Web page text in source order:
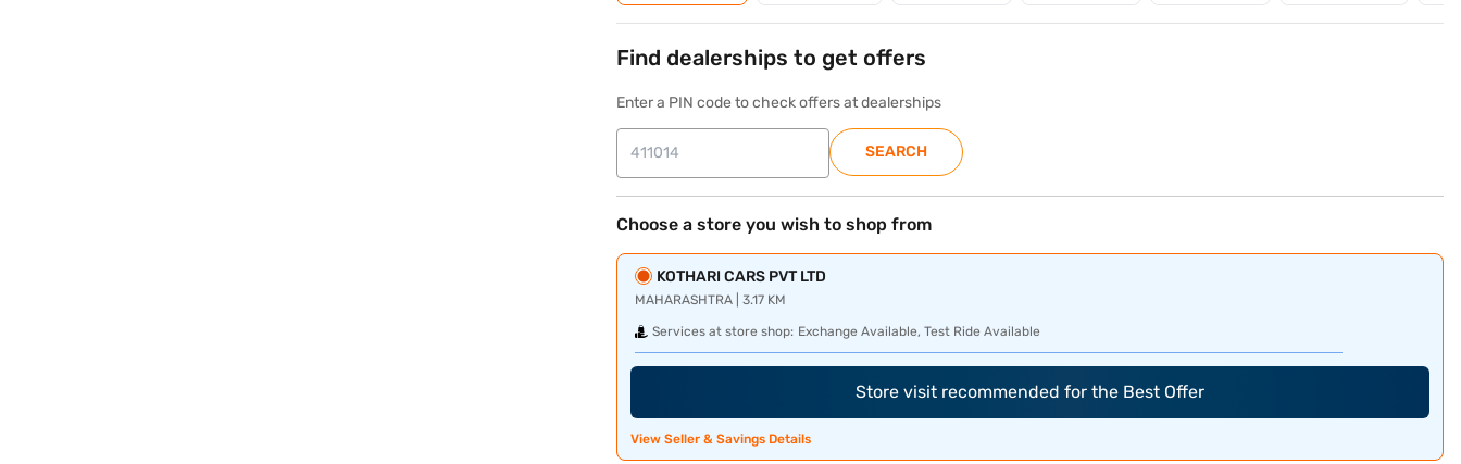
Find dealerships to get offers
Enter a PIN code to check offers at dealerships
SEARCH
Choose a store you wish to shop from
KOTHARI CARS PVT LTD
MAHARASHTRA | 3.17 KM
Services at store shop: Exchange Available, Test Ride Available
Store visit recommended for the Best Offer
View Seller & Savings Details